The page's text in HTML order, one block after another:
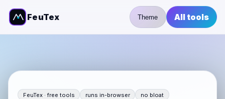
FeuTex Theme All tools
FeuTex · free tools runs in-browser
no bloat